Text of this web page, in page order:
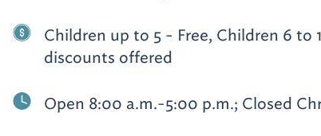
Children up to 5 - Free, Children 6 to
discounts offered
Open 8:00 a.m.-5:00 p.m.; Closed